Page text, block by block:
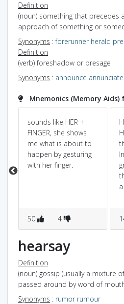
Definition
(noun) something that precedes
approach of something or
Synonyms :forerunner herald
Definition
(verb) foreshadow or presage
Synonyms : announce annunciate
Mnemonics (Memory
sounds like HER +
FINGER, she shows
me what is about to
happen by gesturing
with her finger.
50 4
hearsay
Definition
(noun) gossip (usually a mixture
passed around by word of
Synonyms : rumor rumour